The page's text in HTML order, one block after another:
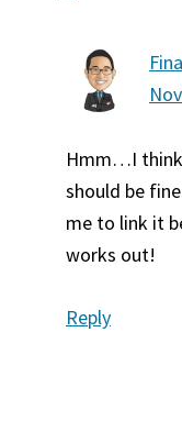
Hmm…I think
should be
me to link it
works out!
Reply